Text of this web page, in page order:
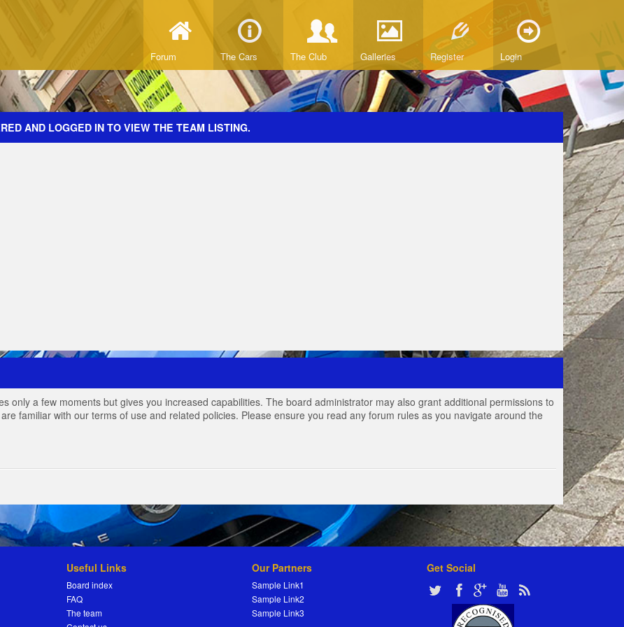
Forum The Cars The Club Galleries Register Login
AND LOGGED IN TO VIEW THE TEAM LISTING.
only a few moments but gives you increased capabilities. The board administrator may also grant additional permissions to
familiar with our terms of use and related policies. Please ensure you read any forum rules as you navigate around the
Useful Links
Board index
FAQ
The team
Our Partners
Sample Link1
Sample Link2
Sample Link3
Get Social